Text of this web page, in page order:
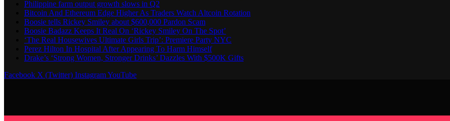
Philippine farm output growth slows in Q2
Bitcoin And Ethereum Edge Higher As Traders Watch Altcoin Rotation
Boosie tells Rickey Smiley about $600,000 Pardon Scam
Boosie Badazz Keeps It Real On ‘Rickey Smiley On The Spot’
‘The Real Housewives Ultimate Girls Trip’: Premiere Party NYC
Perez Hilton In Hospital After Appearing To Harm Himself
Drake’s ‘Strong Women, Stronger Drinks’ Dazzles With $500K Gifts
Facebook X (Twitter) InstagramYouTube